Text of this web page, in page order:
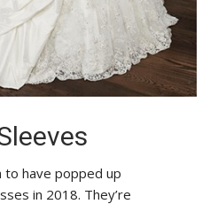
to have popped up
in 2018. They’re